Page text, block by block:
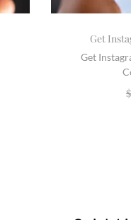
Get
Get
$